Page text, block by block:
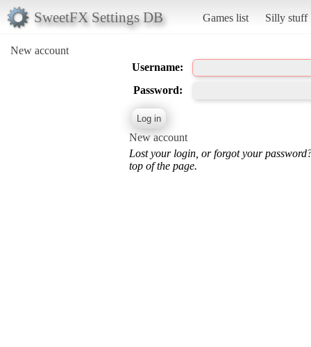
SweetFX Settings DB Games list Silly stuff
New account
Username:
Password:
New account
Lost your login, or forgot your
top of the page.